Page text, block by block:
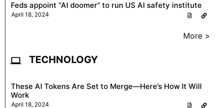
Feds appoint “AI doomer” to run US AI safety institute
April 18, 2024
More >
TECHNOLOGY
These AI Tokens Are Set to Merge—Here’s How It Will
Work
April 18, 2024